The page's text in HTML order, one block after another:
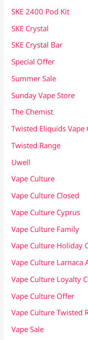
SKE 2400 Pod Kit
SKE Crystal
SKE Crystal Bar
Special Offer
Summer Sale
Sunday Vape Store
The Chemist
Twisted Eliquids Vape
Twisted Range
Uwell
Vape Culture
Vape Culture Closed
Vape Culture Cyprus
Vape Culture Family
Vape Culture Holiday
Vape Culture
Vape Culture Loyalty
Vape Culture Offer
Vape Culture Twisted
Vape Sale